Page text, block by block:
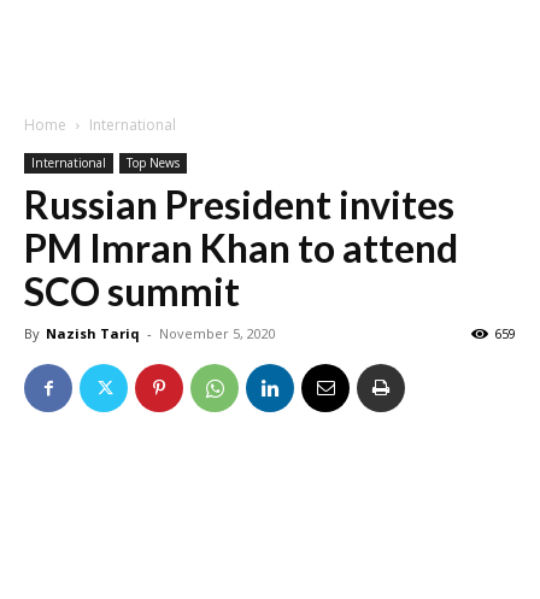
Home International
International Top News
Russian President invites
PM Imran Khan to attend
SCO summit
By Nazish Tariq - November 5, 2020 659